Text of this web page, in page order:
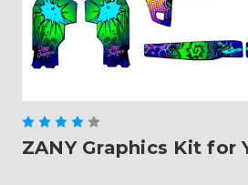
ZANY Graphics Kit for